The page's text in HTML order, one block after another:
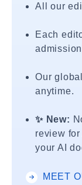
All our
Each
Our
anytime.
✨ New:
review
your AI
MEET